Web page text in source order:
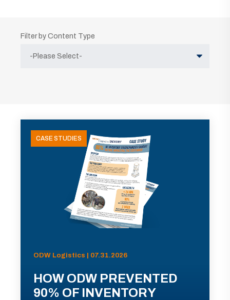
Filter by Content Type
CASE STUDIES
ODW Logistics | 07.31.2026
HOW ODW PREVENTED
90% OF INVENTORY